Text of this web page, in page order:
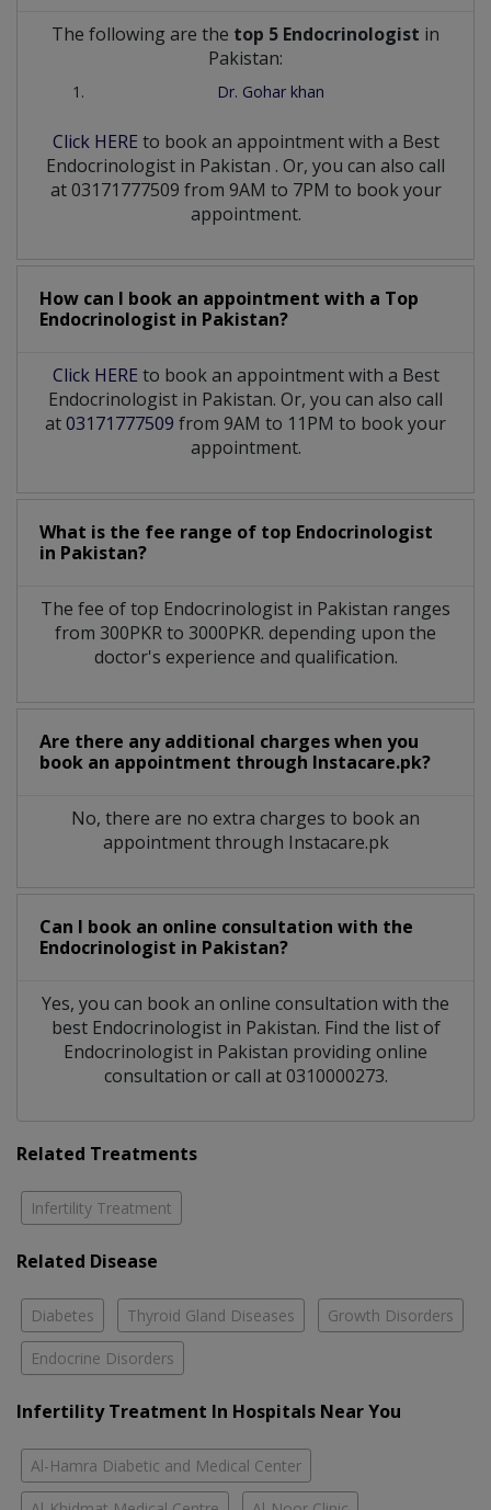
The following are the top 5 Endocrinologist in
Pakistan:
Dr. Gohar khan
Click HERE to book an appointment with a Best
Endocrinologist in Pakistan . Or, you can also call
at 03171777509 from 9AM to 7PM to book your
appointment.
How can I book an appointment with a Top
Endocrinologist in Pakistan?
Click HERE to book an appointment with a Best
Endocrinologist in Pakistan. Or, you can also call
at03171777509 from 9AM to 11PM to book your
appointment.
What is the fee range of top Endocrinologist
in Pakistan?
The fee of top Endocrinologist in Pakistan ranges
from 300PKR to 3000PKR. depending upon the
doctor's experience and qualification.
Are there any additional charges when you
book an appointment through Instacare.pk?
No, there are no extra charges to book an
appointment through Instacare.pk
Can I book an online consultation with the
Endocrinologist in Pakistan?
Yes, you can book an online consultation with the
best Endocrinologistin Pakistan. Find the list of
Endocrinologist in Pakistan providing online
consultation or call at 0310000273.
Related Treatments
Infertility Treatment
Related Disease
Diabetes Thyroid Gland Diseases Growth Disorders
Endocrine Disorders
Infertility Treatment In Hospitals Near You
Al-Hamra Diabetic and Medical Center